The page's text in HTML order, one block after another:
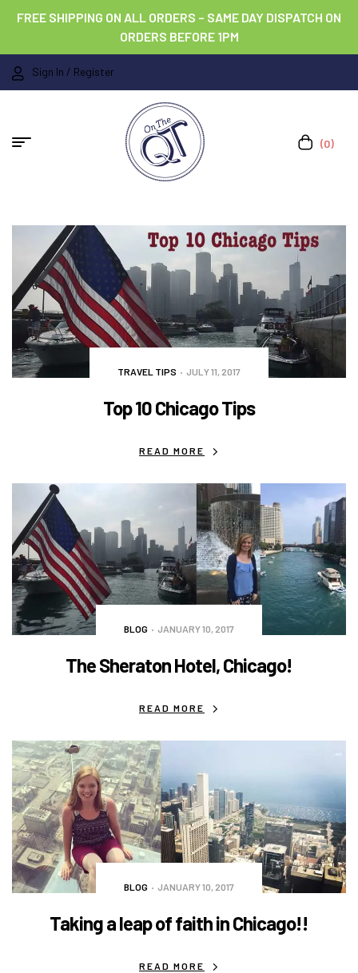
FREE SHIPPING ON ALL ORDERS – SAME DAY DISPATCH ON
ORDERS BEFORE 1PM
Sign In / Register
(0)
TRAVEL TIPS JULY 11, 2017
Top 10 Chicago Tips
READ MORE
BLOG JANUARY 10, 2017
The Sheraton Hotel, Chicago!
READ MORE
BLOG JANUARY 10, 2017
Taking a leap of faith in Chicago!!
READ MORE